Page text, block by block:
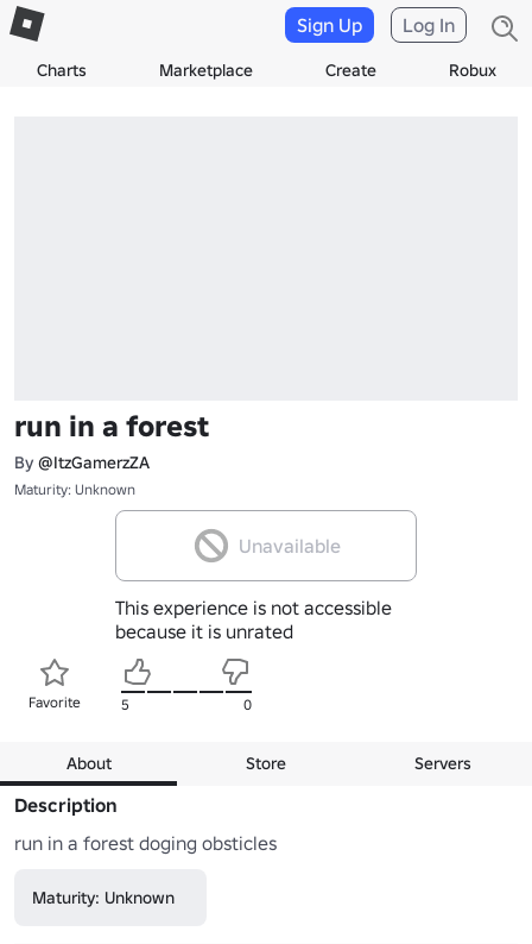
Charts Marketplace Create Robux
Sign Up Log In
run in a forest
By @ItzGamerzZA
Maturity: Unknown
Unavailable
This experience is not accessible
because it is unrated
Favorite 5 0
About Store Servers
Description
run in a forest doging obsticles
Maturity: Unknown